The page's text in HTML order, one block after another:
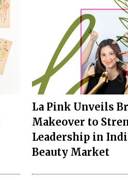
La Pink Unveils
Makeover to
Leadership in
Beauty Market